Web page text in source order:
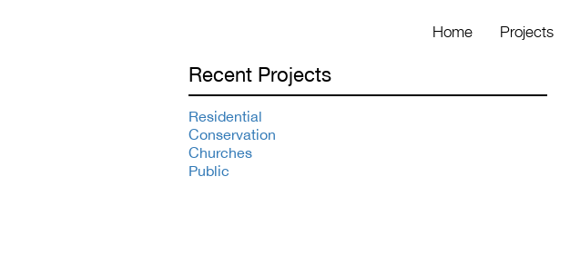
Home Projects
Recent Projects
Residential
Conservation
Churches
Public